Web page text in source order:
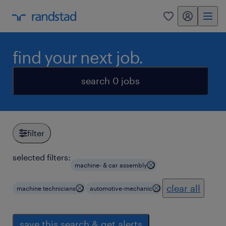
0 my randstad
find your next job.
search 0 jobs
filter
selected filters:
machine- & car assembly
machine technicians automotive-mechanic clear all